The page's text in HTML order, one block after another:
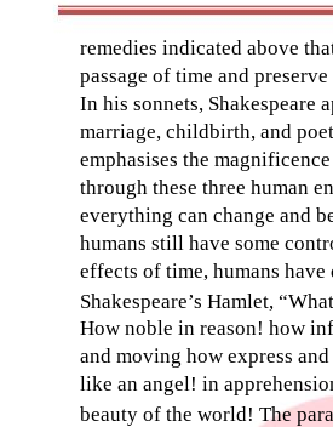
remedies indicated above
passage of time and
In his sonnets, Shakespeare
marriage, childbirth, and
emphasises the
through these three human
everything can change and
humans still have some
effects of time, humans
Shakespeare’s Hamlet,
How noble in reason! how
and moving how express
like an angel! in
beauty of the world! The